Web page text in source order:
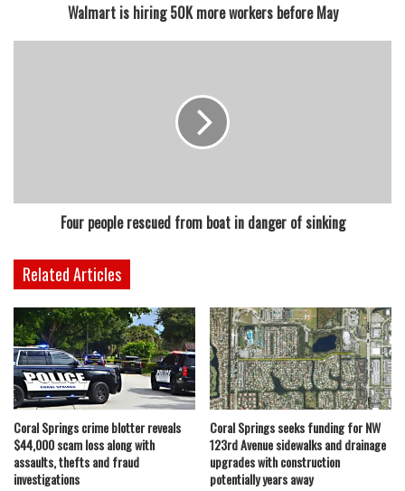
Walmart is hiring 50K more workers before May
Four people rescued from boat in danger of sinking
Related Articles
Coral Springs crime blotter reveals
$44,000 scam loss along with
assaults, thefts and fraud
investigations
Coral Springs seeks funding for NW
123rd Avenue sidewalks and drainage
upgrades with construction
potentially years away